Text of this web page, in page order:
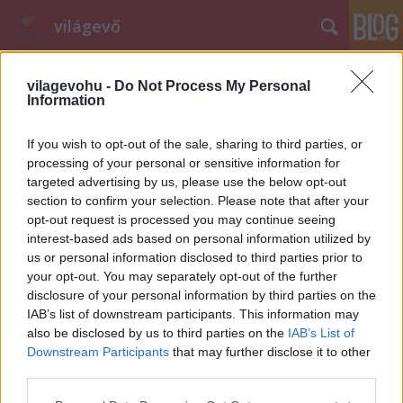
vilagevohu - Do Not Process My Personal
Information
If you wish to opt-out of the sale, sharing to third parties, or
processing of your personal or sensitive information for
targeted advertising by us, please use the below opt-out
section to confirm your selection. Please note that after your
opt-out request is processed you may continue seeing
interest-based ads based on personal information utilized by
us or personal information disclosed to third parties prior to
your opt-out. You may separately opt-out of the further
disclosure of your personal information by third parties on the
IAB’s list of downstream participants. This information may
also be disclosed by us to third parties on the IAB’s List of
Downstream Participants that may further disclose it to other
világevő
Címkék » birkafej
A nyugalom megzavarására
alkalmas profilkép...
világevő •2010. október 25.
...készült rólam, a felelősség és a köszönet Kolo
Studiót terheli. Na meg a Hentesutánzatot a